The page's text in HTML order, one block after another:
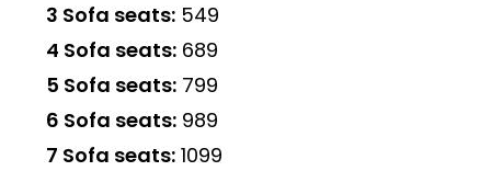
3 Sofa seats: ₹549
4 Sofa seats: ₹689
5 Sofa seats: ₹799
6 Sofa seats: ₹989
7 Sofa seats: ₹1099